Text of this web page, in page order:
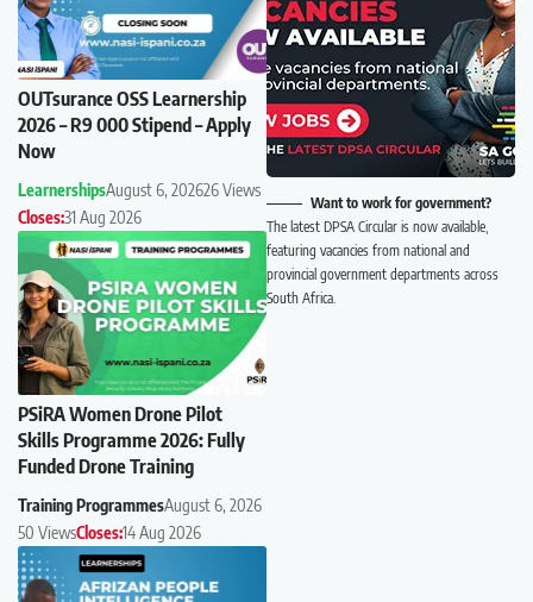
OUTsurance OSS Learnership
2026 – R9 000 Stipend – Apply
Now
LearnershipsAugust 6, 202626 Views
Closes:31 Aug 2026
PSiRA Women Drone Pilot
Skills Programme 2026: Fully
Funded Drone Training
Training ProgrammesAugust 6, 2026
50 ViewsCloses:14 Aug 2026
Want to work for government?
The latest DPSA Circular is now available,
featuring vacancies from national and
provincial government departments across
South Africa.